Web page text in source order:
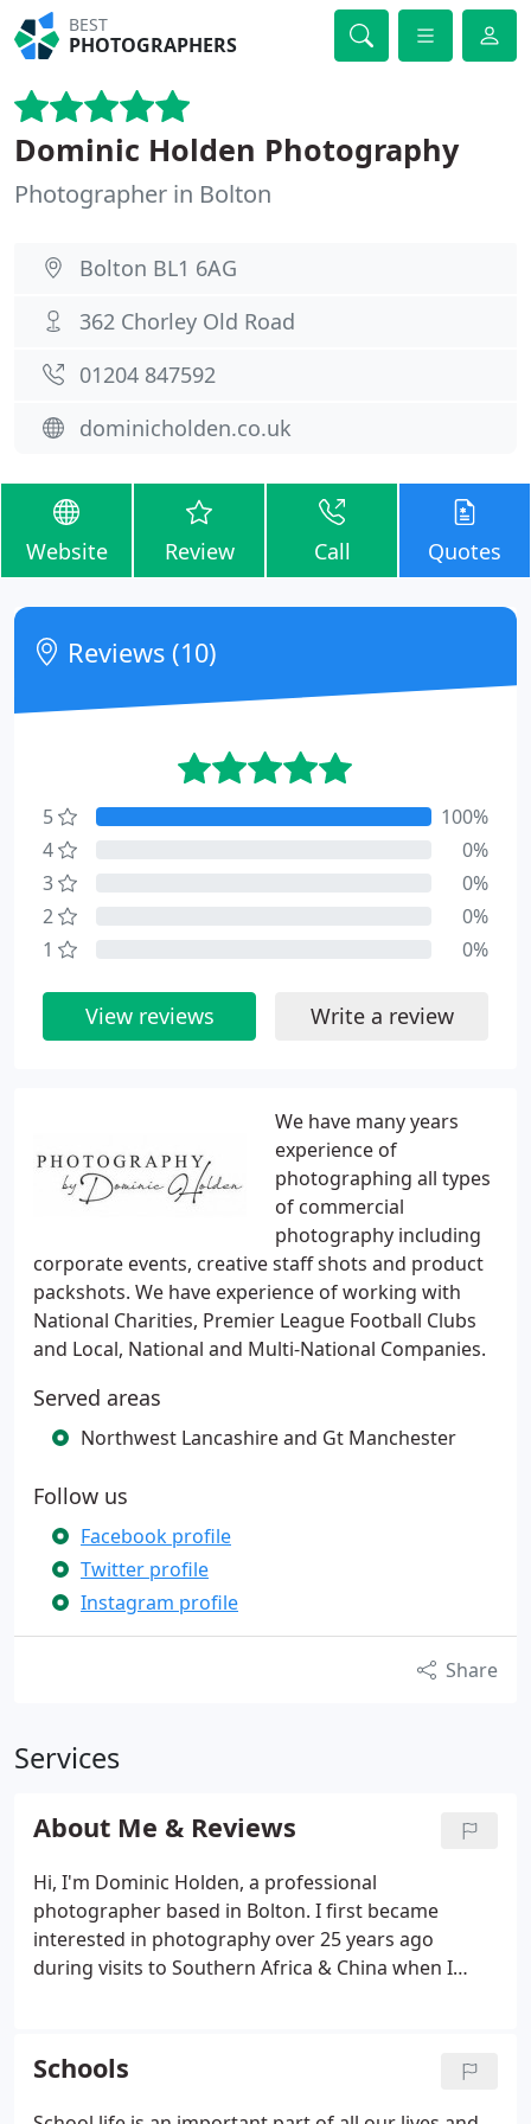
BEST
PHOTOGRAPHERS
Dominic Holden Photography
Photographer in Bolton
Bolton BL1 6AG
362 Chorley Old Road
01204 847592
dominicholden.co.uk
Website Review Call Quotes
We have many years
experience of
photographing all types
of commercial
photography including
corporate events, creative staff shots and product
packshots. We have experience of working with
National Charities, Premier League Football Clubs
and Local, National and Multi-National Companies.
Served areas
Northwest Lancashire and Gt Manchester
Follow us
Facebook profile
Twitter profile
Instagram profile
Share
Services
About Me & Reviews
Hi, I'm Dominic Holden, a professional
photographer based in Bolton. I first became
interested in photography over 25 years ago
during visits to Southern Africa & China when I
settings. My love of photography has only grown
over the years, meeting and working with clients
covering photographic commissions including
Schools
Reviews (10)
5
100%
4
0%
3
0%
2
0%
1
0%
View reviews Write a review